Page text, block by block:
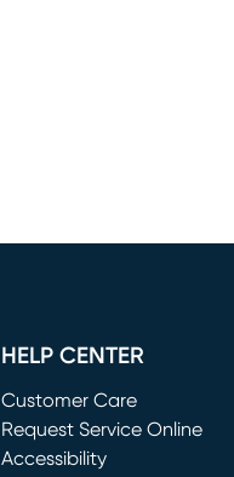
HELP CENTER
Customer Care
Request Service Online
(opens in new window)
Accessibility